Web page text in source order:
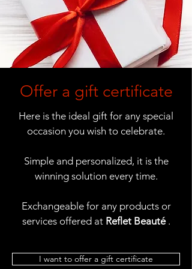
Offer a gift certificate
Here is the ideal gift for any special
occasion you wish to celebrate.
Simple and personalized, it is the
winning solution every time.
Exchangeable for any products or
services offered at Reflet Beauté.
I want to offer a gift certificate